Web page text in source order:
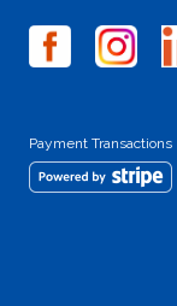
Payment Transactions